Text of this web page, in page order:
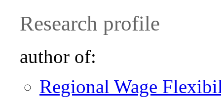
Research profile
author of:
Regional Wage